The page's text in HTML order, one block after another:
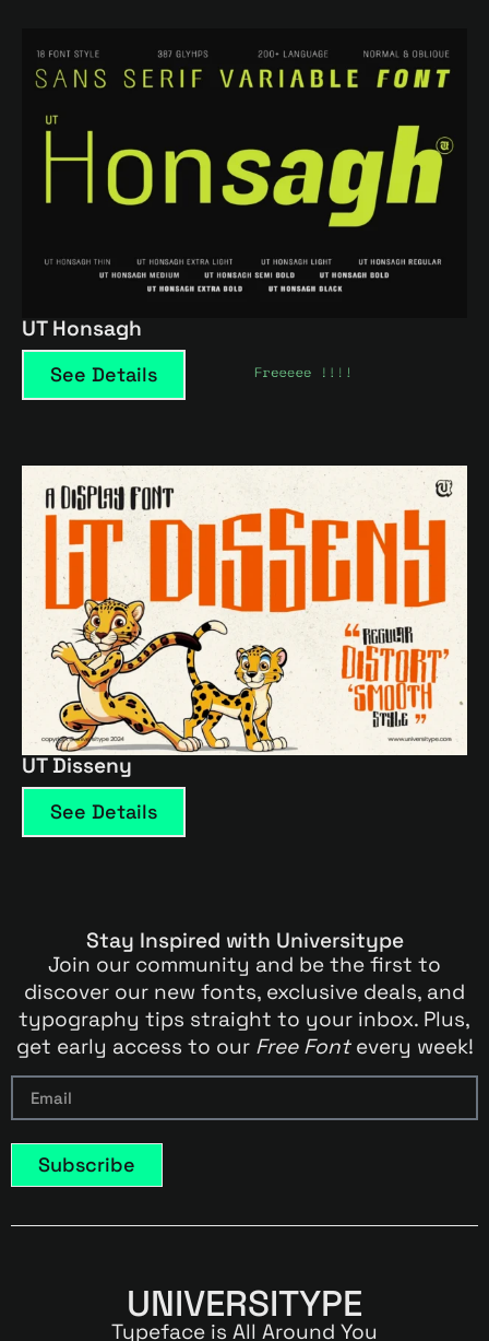
UT Honsagh
See Details
UT Disseny
See Details
Stay Inspired with Universitype
Join our community and be the first to
discover our new fonts, exclusive deals, and
typography tips straight to your inbox. Plus,
get early access to our Free Fontevery week!
Subscribe
UNIVERSITYPE
Typeface is All Around You